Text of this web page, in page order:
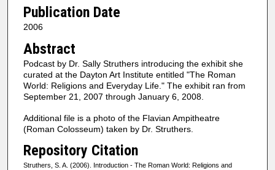
o
n
s
2
m
n
u
Publication Date
2006
Abstract
Podcast by Dr. Sally Struthers introducing the exhibit she
curated at the Dayton Art Institute entitled "The Roman
World: Religions and Everyday Life." The exhibit ran from
September 21, 2007 through January 6, 2008.
Additional file is a photo of the Flavian Ampitheatre
(Roman Colosseum) taken by Dr. Struthers.
Repository Citation
Struthers, S. A. (2006). Introduction - The Roman World: Religions and